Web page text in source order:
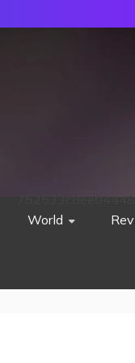
World